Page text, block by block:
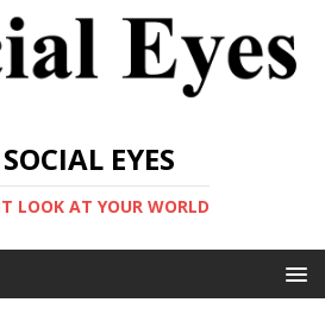
EYES
LOOK AT YOUR WORLD